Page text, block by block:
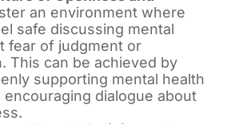
an environment where
safe discussing mental
fear of judgment or
This can be achieved by
supporting mental health
encouraging dialogue about